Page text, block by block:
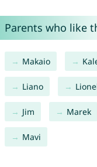
Parents who like
Makaio
Liano
Jim Marek
Mavi